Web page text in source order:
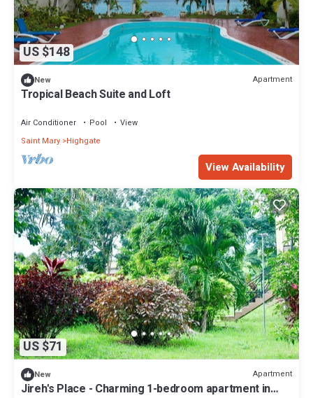
US $148
New Apartment
Tropical Beach Suite and Loft
Air Conditioner Pool
View
Saint Mary Highgate
View Availability
US $71
New Apartment
Jireh's Place - Charming 1-bedroom apartment in